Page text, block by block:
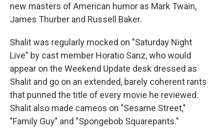
new masters of American humor as Mark Twain,
James Thurber and Russell Baker.
Shalit was regularly mocked on "Saturday Night
Live" by cast member Horatio Sanz, who would
appear on the Weekend Update desk dressed as
Shalit and go on an extended, barely coherent rants
that punned the title of every movie he reviewed.
Shalit also made cameos on "Sesame Street,"
"Family Guy" and "Spongebob Squarepants."